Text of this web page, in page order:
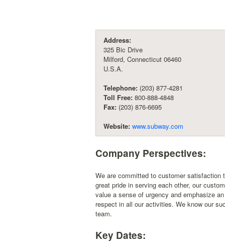
Address:
325 Bic Drive
Milford, Connecticut 06460
U.S.A.
Telephone: (203) 877-4281
Toll Free: 800-888-4848
Fax: (203) 876-6695
Website: www.subway.com
Company Perspectives:
We are committed to customer satisfaction
great pride in serving each other, our
value a sense of urgency and emphasize
respect in all our activities. We know our
team.
Key Dates: